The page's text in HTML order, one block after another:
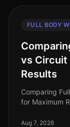
FULL BODY
vs Circuit
Results
Comparing
for Maximum
to fit effec
Aug 7, 2026